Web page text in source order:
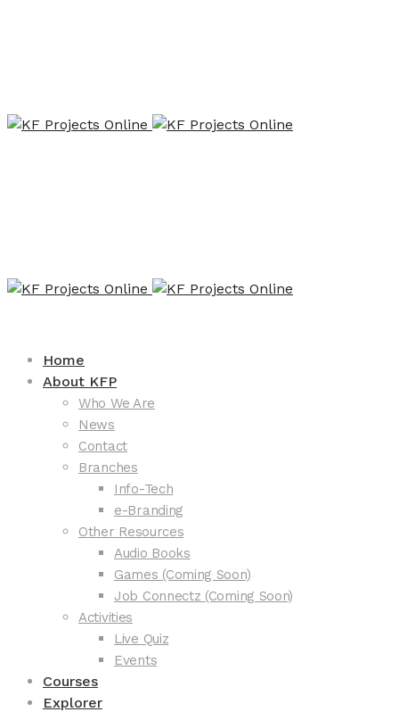
Home
About KFP
Who We Are
News
Contact
Branches
Info-Tech
e-Branding
Other Resources
Audio Books
Games (Coming Soon)
Job Connectz (Coming Soon)
Activities
Live Quiz
Events
Courses
Explorer